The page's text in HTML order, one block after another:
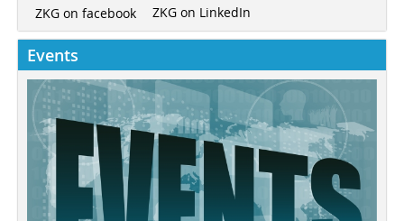
ZKG on facebook ZKG on LinkedIn
Events